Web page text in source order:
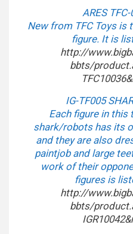
ARES
New from TFC Toys is
figure. It is
http://
bbts/
IG-TF005
Each figure in
shark/robots has its
and they are also
paintjob and large
work of their
figures is
http://
bbts/